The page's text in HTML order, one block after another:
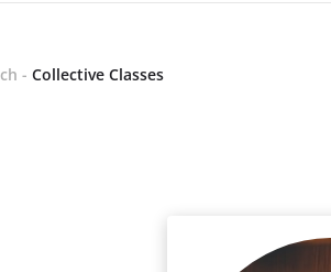
- Collective Classes